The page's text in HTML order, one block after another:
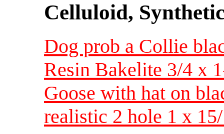
Celluloid,
Dog prob a Collie
Resin Bakelite 3/4 x
Goose with hat on
realistic 2 hole 1 x